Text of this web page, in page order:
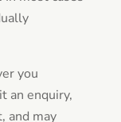
you
an enquiry,
and may